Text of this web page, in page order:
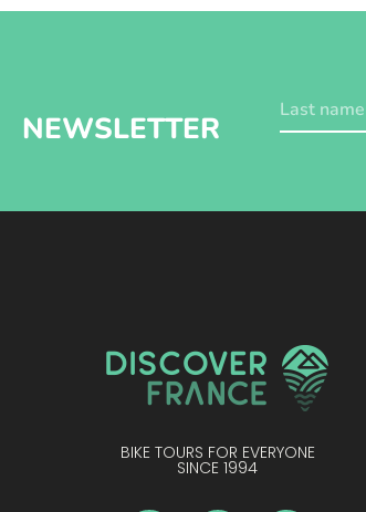
NEWSLETTER
BIKE TOURS FOR EVERYONE
SINCE 1994